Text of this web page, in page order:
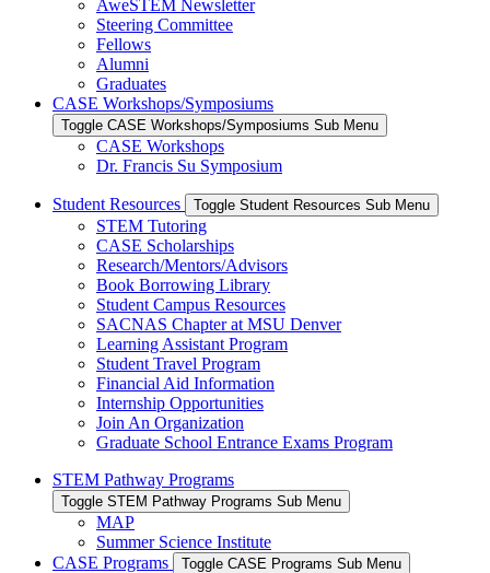
AweSTEM Newsletter
Steering Committee
Fellows
Alumni
Graduates
CASE Workshops/Symposiums
Toggle CASE Workshops/Symposiums Sub Menu
CASE Workshops
Dr. Francis Su Symposium
Student Resources Toggle Student Resources Sub Menu
STEM Tutoring
CASE Scholarships
Research/Mentors/Advisors
Book Borrowing Library
Student Campus Resources
SACNAS Chapter at MSU Denver
Learning Assistant Program
Student Travel Program
Financial Aid Information
Internship Opportunities
Join An Organization
Graduate School Entrance Exams Program
STEM Pathway Programs
Toggle STEM Pathway Programs Sub Menu
MAP
Summer Science Institute
CASE Programs
Toggle CASE Programs Sub Menu